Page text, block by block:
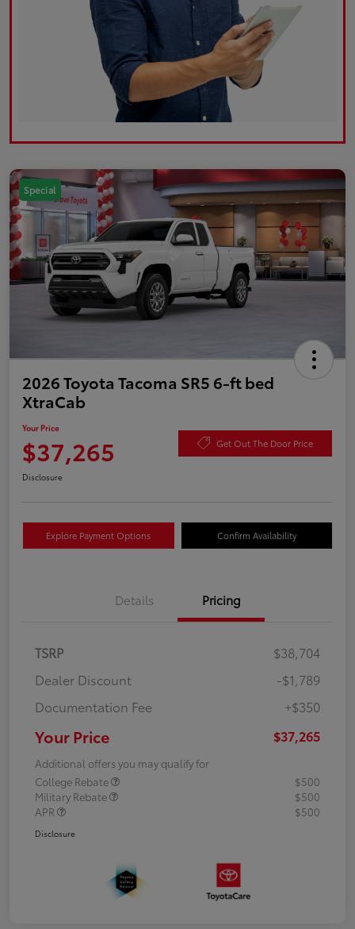
Special
2026 Toyota Tacoma SR5 6-ft bed
XtraCab
Your Price
$37,265 Get Out The Door Price
Disclosure
Explore Payment Options Confirm Availability
Details Pricing
TSRP
$38,704
Dealer Discount
-$1,789
Documentation Fee
+$350
Your Price $37,265
Additional offers you may qualify for
College Rebate
$500
Military Rebate
$500
APR
$500
Disclosure